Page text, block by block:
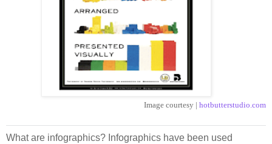
Image courtesy | hotbutterstudio.com
What are infographics? Infographics have been used